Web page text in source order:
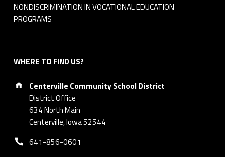
NONDISCRIMINATION IN VOCATIONAL EDUCATION
PROGRAMS
WHERE TO FIND US?
Address:
Centerville Community School District
District Office
634 North Main
Centerville, Iowa 52544
Phone number:
641-856-0601